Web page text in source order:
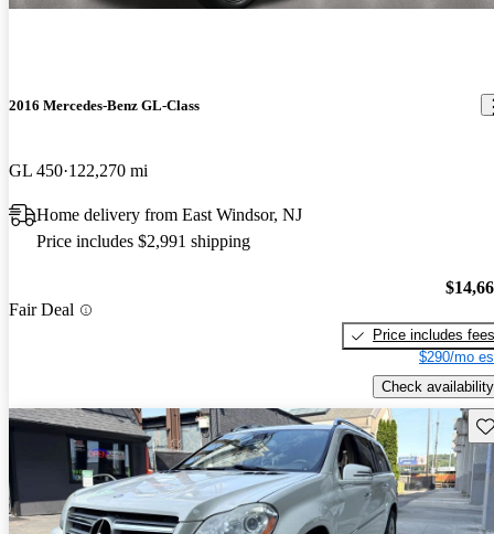
2016 Mercedes-Benz GL-Class
GL 450 122,270 mi
Home delivery from East Windsor, NJ
Price includes $2,991 shipping
Fair Deal
Price includes fees
$290/mo
Check availability